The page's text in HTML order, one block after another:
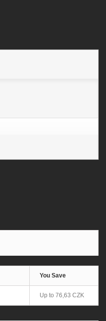
You Save
Up to 76,63 CZK